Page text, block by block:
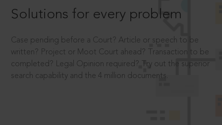
Solutions for every problem
Case pending before a Court? Article or speech to be
written? Project or Moot Court ahead? Transaction to be
completed? Legal Opinion required? Try out the superior
search capability and the 4 million documents.